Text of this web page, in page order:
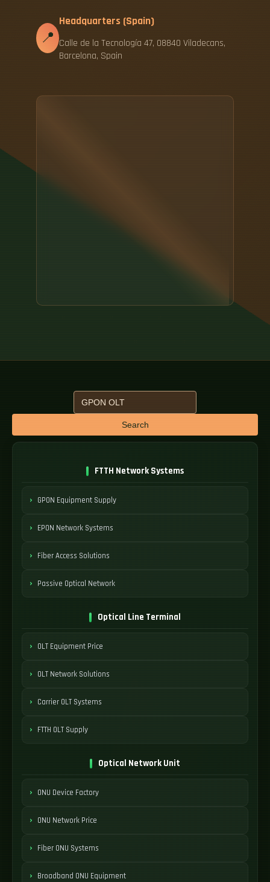
📍
Headquarters (Spain)
Calle de la Tecnología 47, 08840 Viladecans,
Barcelona, Spain
Search
FTTH Network Systems
GPON Equipment Supply
EPON Network Systems
Fiber Access Solutions
Passive Optical Network
Optical Line Terminal
OLT Equipment Price
OLT Network Solutions
Carrier OLT Systems
FTTH OLT Supply
Optical Network Unit
ONU Device Factory
ONU Network Price
Fiber ONU Systems
Broadband ONU Equipment